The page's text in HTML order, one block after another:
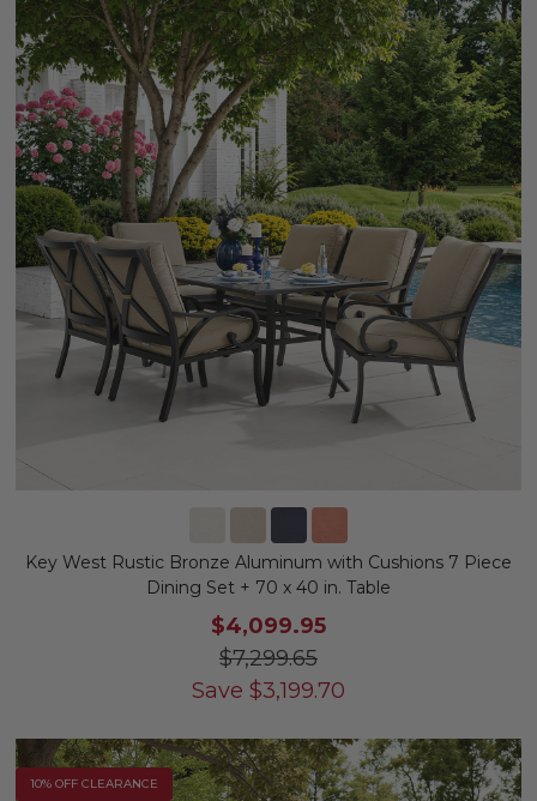
Key West Rustic Bronze Aluminum with Cushions 7 Piece
Dining Set + 70 x 40 in. Table
$4,099.95
$7,299.65
Save $3,199.70
10% OFF CLEARANCE